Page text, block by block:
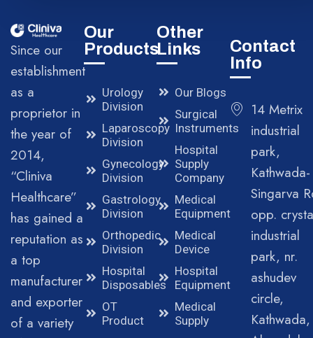
Since our
establishment
as a
proprietor in
the year of
2014,
“Cliniva
Healthcare”
has gained a
reputation as
a top
manufacturer
and exporter
of a variety
Our
Products
Urology
Division
Laparoscopy
Division
Gynecology
Division
Gastrology
Division
Orthopedic
Division
Hospital
Disposables
OT
Product
Other
Links
Our Blogs
Surgical
Instruments
Hospital
Supply
Company
Medical
Equipment
Medical
Device
Hospital
Equipment
Medical
Supply
Contact
Info
14 Metrix
industrial
park,
Kathwada-
Singarva
opp.
industrial
park, nr.
ashudev
circle,
Kathwada,